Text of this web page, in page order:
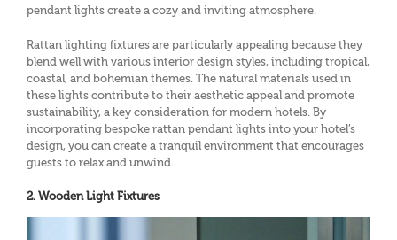
pendant lights create a cozy and inviting atmosphere.
Rattan lighting fixtures are particularly appealing because they
blend well with various interior design styles, including tropical,
coastal, and bohemian themes. The natural materials used in
these lights contribute to their aesthetic appeal and promote
sustainability, a key consideration for modern hotels. By
incorporating bespoke rattan pendant lights into your hotel’s
design, you can create a tranquil environment that encourages
guests to relax and unwind.
2. Wooden Light Fixtures